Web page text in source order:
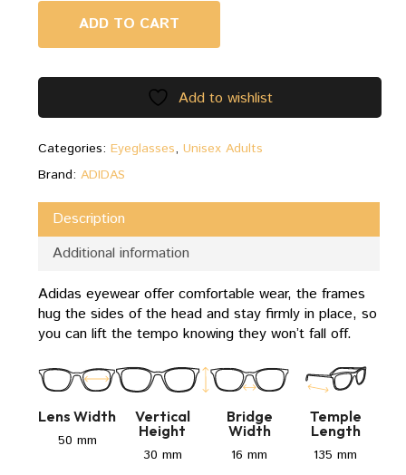
ADD TO CART
Add to wishlist
Categories: Eyeglasses, Unisex Adults
Brand: ADIDAS
Description
Additional information
Adidas eyewear offer comfortable wear, the frames
hug the sides of the head and stay firmly in place, so
you can lift the tempo knowing they won’t fall off.
Lens Width
50 mm
Vertical
Height
30 mm
Bridge
Width
16 mm
Temple
Length
135 mm